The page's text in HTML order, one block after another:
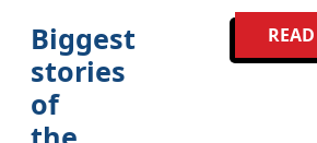
Biggest
stories
of